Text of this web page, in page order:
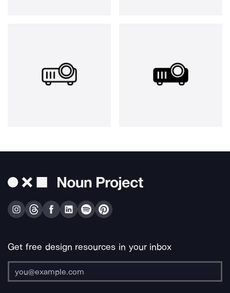
Get free design resources in your inbox